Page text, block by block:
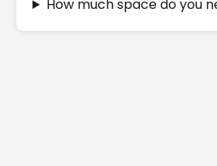
How much space do you